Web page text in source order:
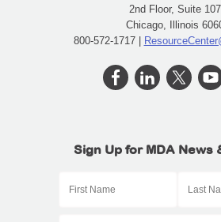
2nd Floor, Suite
Chicago, Illinois
800-572-1717 |
Sign Up for MDA News